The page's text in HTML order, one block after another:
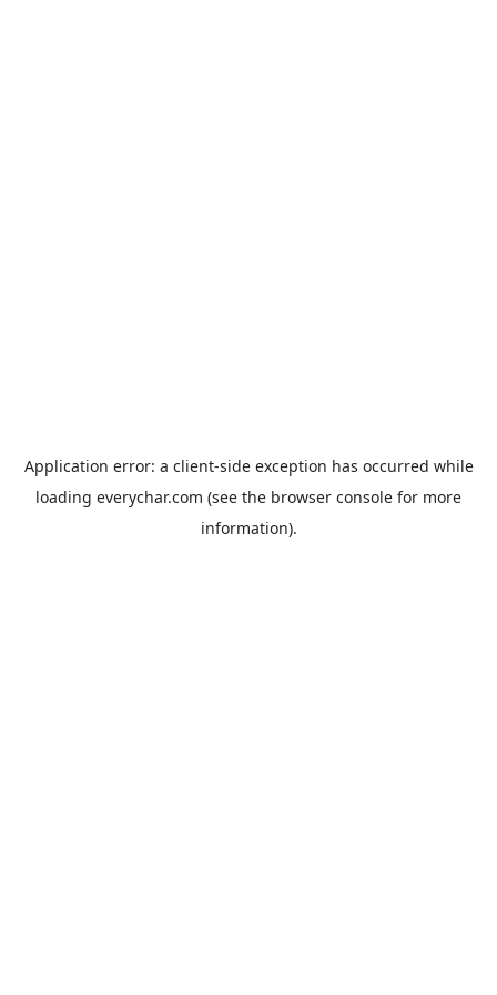
Application error: a client-side exception has occurred while
loading everychar.com (see the browser console for more
information).